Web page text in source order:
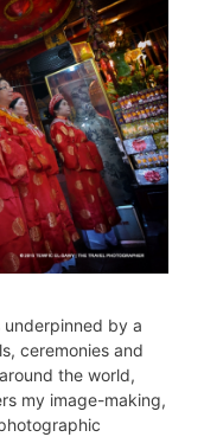
by a
ceremonies and
the world,
my image-making,